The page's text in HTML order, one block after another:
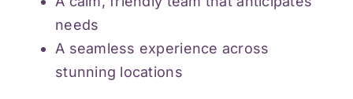
needs
A seamless experience across
stunning locations